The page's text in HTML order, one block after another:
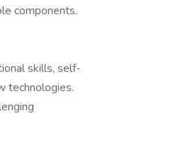
components.
skills, self-
technologies.